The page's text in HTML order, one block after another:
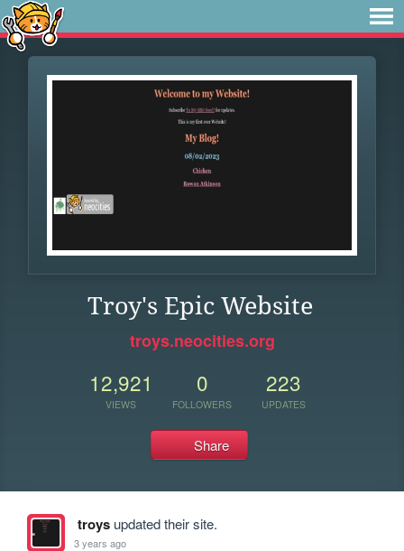
Troy's Epic Website
troys.neocities.org
12,921
VIEWS
0
FOLLOWERS
223
UPDATES
Share
troysupdated their site.
3 years ago